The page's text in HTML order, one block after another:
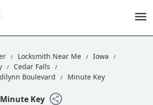
Locksmith Near Me
Iowa
Cedar Falls
Boulevard
Minute Key
Minute Key